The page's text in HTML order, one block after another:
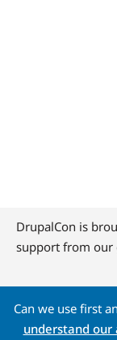
DrupalCon is
support from our
Can we use first
understand